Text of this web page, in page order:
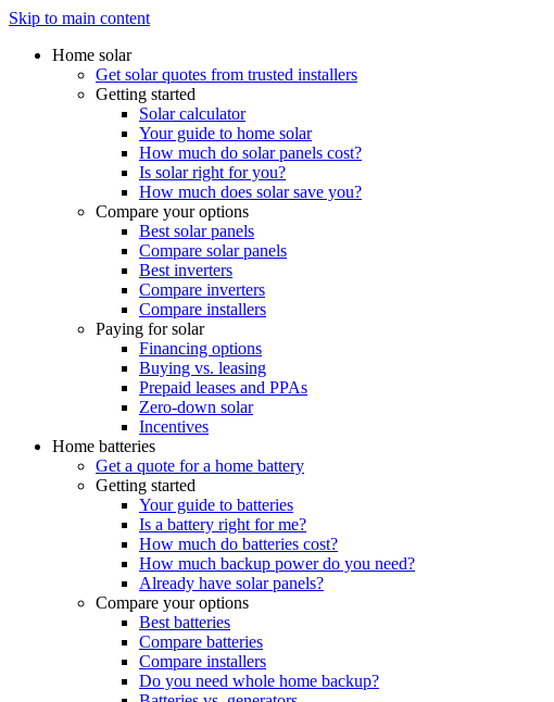
Skip to main content
Home solar
Get solar quotes from trusted installers
Getting started
Solar calculator
Your guide to home solar
How much do solar panels cost?
Is solar right for you?
How much does solar save you?
Compare your options
Best solar panels
Compare solar panels
Best inverters
Compare inverters
Compare installers
Paying for solar
Financing options
Buying vs. leasing
Prepaid leases and PPAs
Zero-down solar
Incentives
Home batteries
Get a quote for a home battery
Getting started
Your guide to batteries
Is a battery right for me?
How much do batteries cost?
How much backup power do you need?
Already have solar panels?
Compare your options
Best batteries
Compare batteries
Compare installers
Do you need whole home backup?